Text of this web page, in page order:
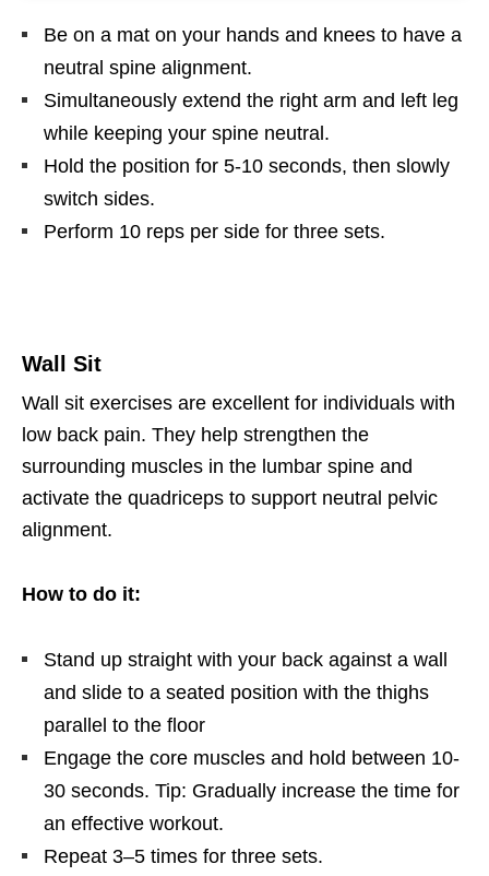
Be on a mat on your hands and knees to have a
neutral spine alignment.
Simultaneously extend the right arm and left leg
while keeping your spine neutral.
Hold the position for 5-10 seconds, then slowly
switch sides.
Perform 10 reps per side for three sets.
Wall Sit
Wall sit exercises are excellent for individuals with
low back pain. They help strengthen the
surrounding muscles in the lumbar spine and
activate the quadriceps to support neutral pelvic
alignment.
How to do it:
Stand up straight with your back against a wall
and slide to a seated position with the thighs
parallel to the floor
Engage the core muscles and hold between 10-
30 seconds. Tip: Gradually increase the time for
an effective workout.
Repeat 3–5 times for three sets.